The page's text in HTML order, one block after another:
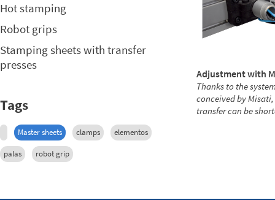
Hot stamping
Robot grips
Stamping sheets with transfer
presses
Tags
Master sheets clamps elementos
palas robot grip
Adjustment with
Thanks to the
conceived by
transfer can be